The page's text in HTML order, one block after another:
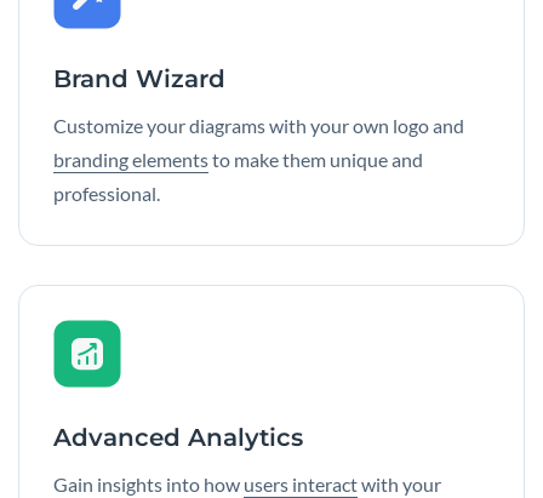
Brand Wizard
Customize your diagrams with your own logo and
branding elementsto make them unique and
professional.
Advanced Analytics
Gain insights into how users interactwith your